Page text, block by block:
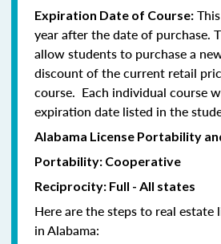
Expiration Date of Course:
year after the date of purchase.
allow students to purchase a
discount of the current retail
course. Each individual course
expiration date listed in the
Alabama License Portability
Portability: Cooperative
Reciprocity: Full - All states
Here are the steps to real
in Alabama: